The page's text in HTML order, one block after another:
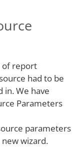
of report
had to be
We have
Parameters
parameters
wizard.